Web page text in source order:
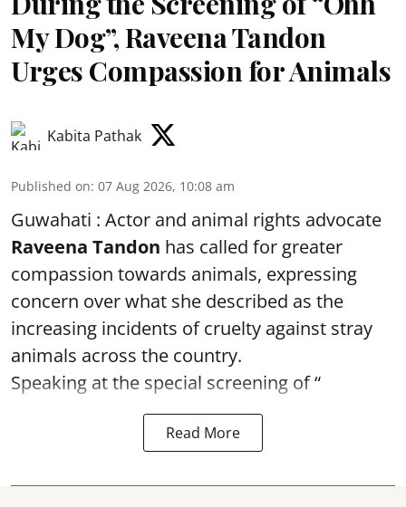
My Dog”, Raveena Tandon
Urges Compassion for Animals
Kabita Pathak
Published on: 07 Aug 2026, 10:08 am
Guwahati : Actor and animal rights advocate
Raveena Tandon has called for greater
compassion towards animals, expressing
concern over what she described as the
increasing incidents of cruelty against stray
animals across the country.
Speaking at the special screening of “
Read More